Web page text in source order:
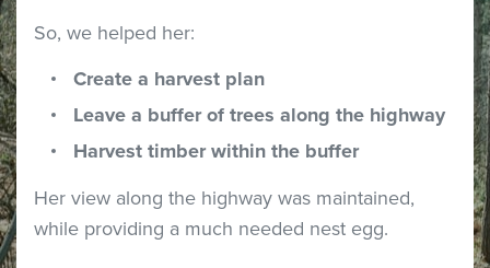
So, we helped her:
Create a harvest plan
Leave a buffer of trees along the highway
Harvest timber within the buffer
Her view along the highway was maintained,
while providing a much needed nest egg.